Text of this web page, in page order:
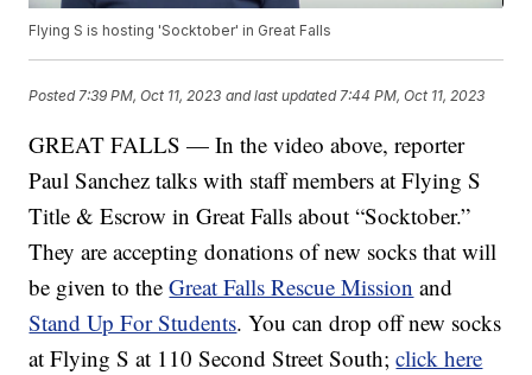
Flying S is hosting 'Socktober' in Great Falls
Posted 7:39 PM, Oct 11, 2023 and last updated 7:44 PM, Oct 11, 2023
GREAT FALLS — In the video above, reporter
Paul Sanchez talks with staff members at Flying S
Title & Escrow in Great Falls about “Socktober.”
They are accepting donations of new socks that will
be given to theGreat Falls Rescue Mission and
Stand Up For Students. You can drop off new socks
at Flying S at 110 Second Street South;click here